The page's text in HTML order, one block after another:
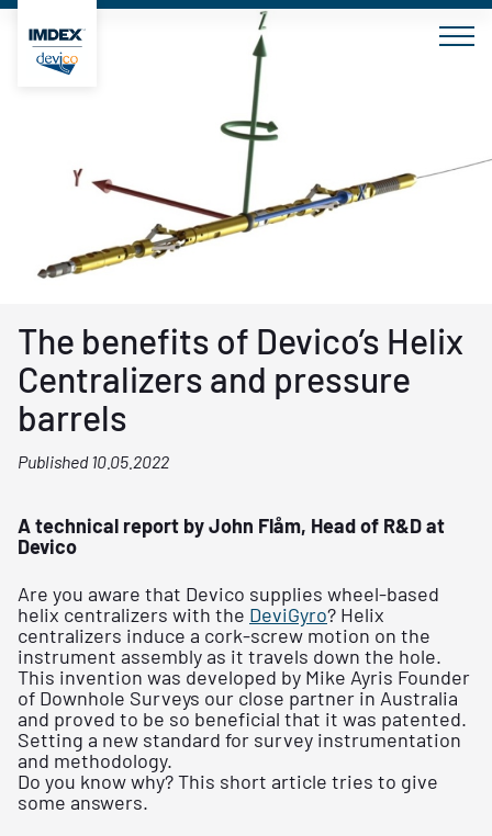
Skip
content
The benefits of Devico’s Helix
Centralizers and pressure
barrels
Published 10.05.2022
A technical report by John Flåm, Head of R&D at
Devico
Are you aware that Devico supplies wheel-based
helix centralizers with the DeviGyro? Helix
centralizers induce a cork-screw motion on the
instrument assembly as it travels down the hole.
This invention was developed by Mike Ayris Founder
of Downhole Surveys our close partner in Australia
and proved to be so beneficial that it was patented.
Setting a new standard for survey instrumentation
and methodology.
Do you know why? This short article tries to give
some answers.